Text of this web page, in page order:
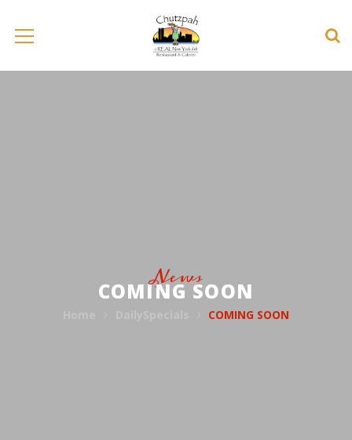
News
COMING SOON
COMING SOON